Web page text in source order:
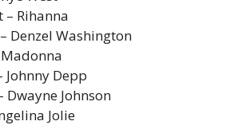
– Rihanna
Denzel Washington
Johnny Depp
Dwayne Johnson
Jolie